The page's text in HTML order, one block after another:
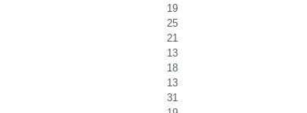
19
25
21
13
18
13
31